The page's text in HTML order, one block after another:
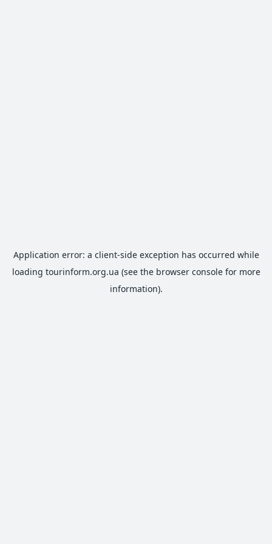
Application error: a client-side exception has occurred while
loading tourinform.org.ua (see the browser consolefor more
information).